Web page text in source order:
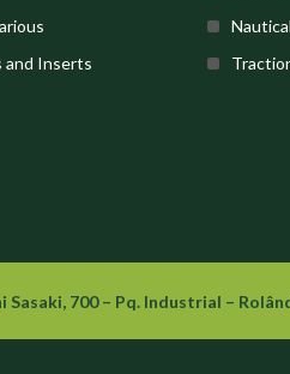
and Inserts
Nautical
Sasaki, 700 – Pq. Industrial –